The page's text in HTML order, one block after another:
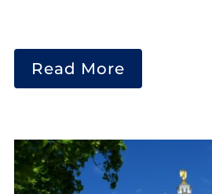
Read More